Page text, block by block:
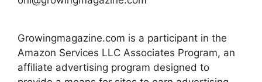
Growingmagazine.com is a participant in the
Amazon Services LLC Associates Program, an
affiliate advertising program designed to